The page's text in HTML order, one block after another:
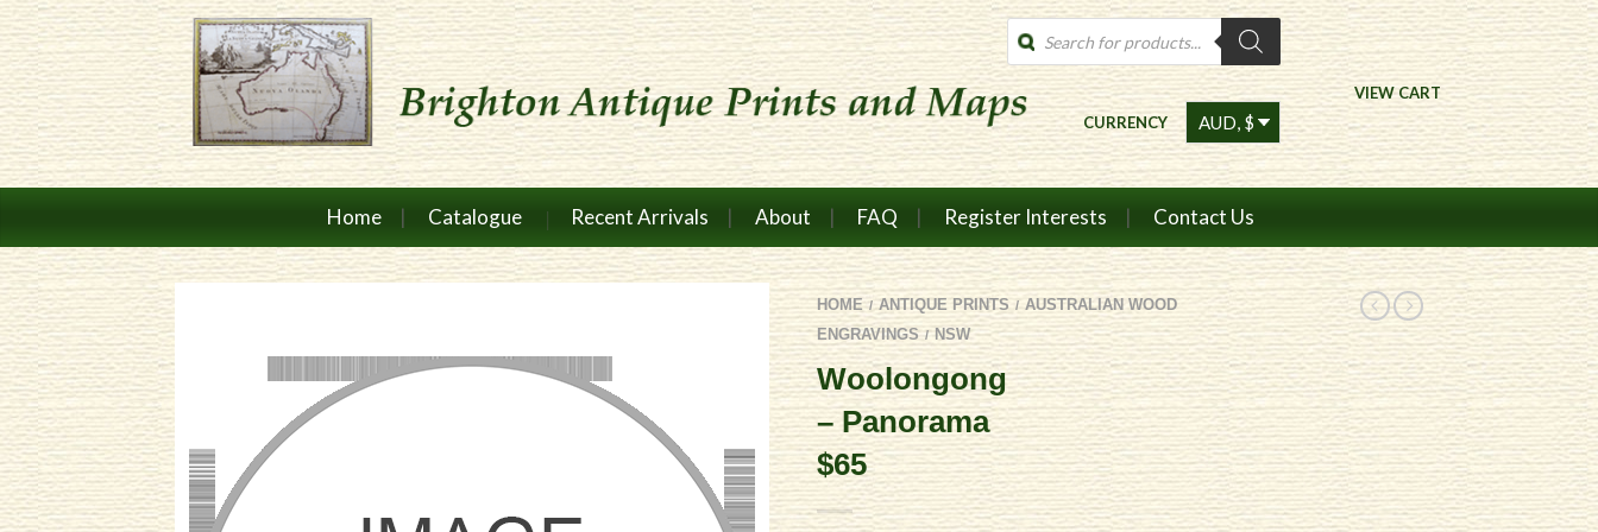
Products
search
VIEW CART
CURRENCY
Home Catalogue Recent Arrivals About FAQ Register Interests Contact Us
HOME / ANTIQUE PRINTS / AUSTRALIAN WOOD
ENGRAVINGS / NSW
Woolongong
– Panorama
$65